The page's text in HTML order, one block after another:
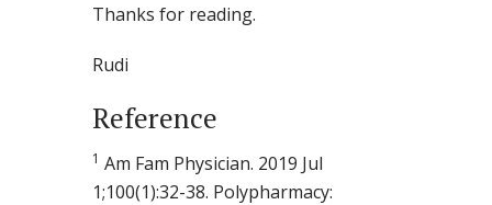
Thanks for reading.
Rudi
Reference
1 Am Fam Physician. 2019 Jul
1;100(1):32-38. Polypharmacy: